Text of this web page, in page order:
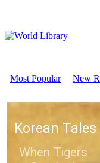
Most Popular New